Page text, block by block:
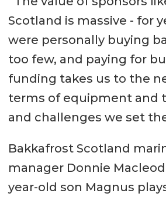
Scotland is massive - for
were personally buying
too few, and paying for
funding takes us to the
terms of equipment and
and challenges we set
Bakkafrost Scotland
manager Donnie
year-old son Magnus